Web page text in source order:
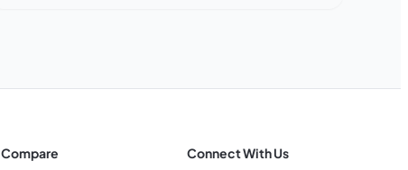
Compare Connect With Us